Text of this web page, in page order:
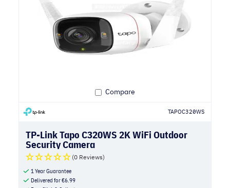
Compare
TAPOC320WS
TP-Link Tapo C320WS 2K WiFi Outdoor
Security Camera
(0 Reviews)
1 Year Guarantee
Delivered for€6.99